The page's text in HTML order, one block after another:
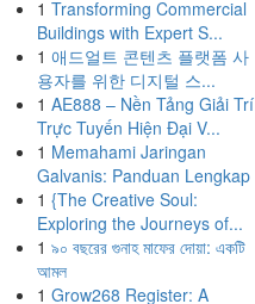
1 Transforming Commercial
Buildings with Expert S...
1 애드얼트 콘텐츠 플랫폼 사
용자를 위한 디지털 스...
1 AE888 – Nền Tảng Giải Trí
Trực Tuyến Hiện Đại V...
1 Memahami Jaringan
Galvanis: Panduan Lengkap
1 {The Creative Soul:
Exploring the Journeys of...
1 ৯০ বছরের গুনাহ মাফের দোয়া: একটি
আমল
1 Grow268 Register: A